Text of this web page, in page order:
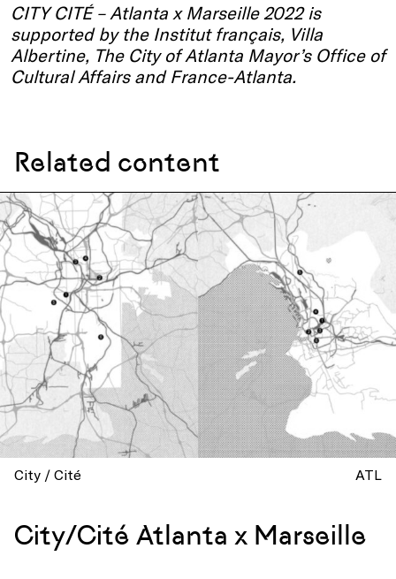
CITY CITÉ – Atlanta x Marseille 2022 is
supported by the Institut français, Villa
Albertine, The City of Atlanta Mayor’s Office of
Cultural Affairs and France-Atlanta.
Related content
City / Cité ATL
City/Cité Atlanta x Marseille